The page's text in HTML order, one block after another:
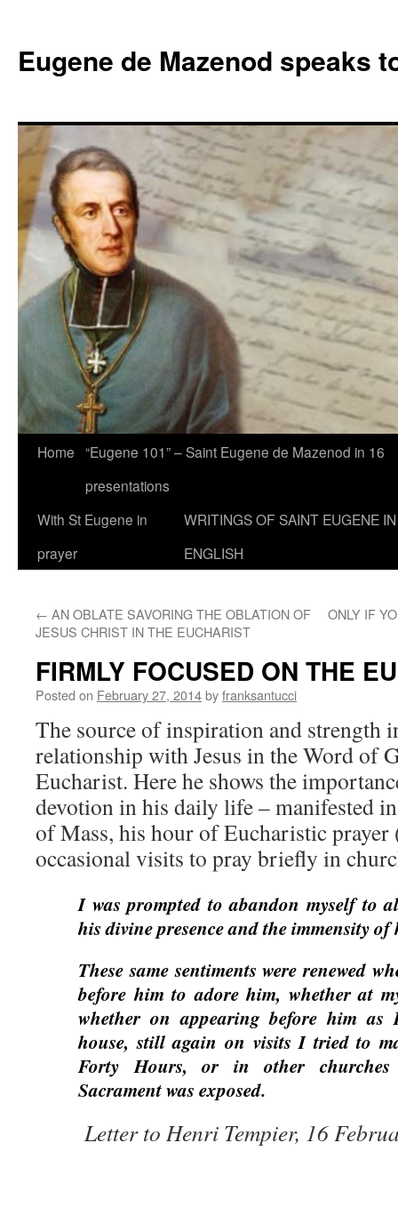
content
Eugene de Mazenod speaks
Home “Eugene 101” – Saint Eugene de Mazenod in 16
presentations
With St Eugene in
prayer
WRITINGS OF SAINT EUGENE IN
ENGLISH
← AN OBLATE SAVORING THE OBLATION OF
JESUS CHRIST IN THE EUCHARIST
ONLY IF
FIRMLY FOCUSED ON THE
Posted on February 27, 2014byfranksantucci
The source of inspiration and strength
relationship with Jesus in the Word of
Eucharist. Here he shows the
devotion in his daily life – manifested
of Mass, his hour of Eucharistic prayer
occasional visits to pray briefly in
I was prompted to abandon myself to
his divine presence and the immensity
These same sentiments were renewed
before him to adore him, whether at
whether on appearing before him
house, still again on visits I tried to
Forty Hours, or in other churches
Sacrament was exposed.
Letter to Henri Tempier, 16